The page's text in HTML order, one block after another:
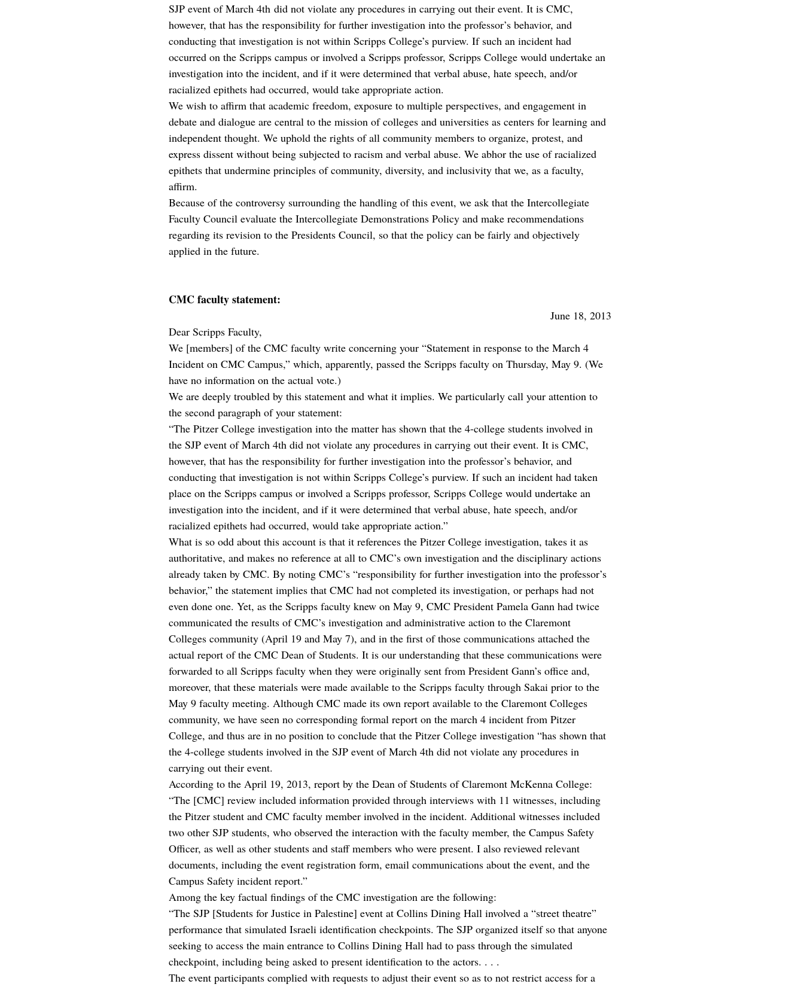
SJP event of March 4th did not violate any procedures in carrying out their event. It is CMC,
however, that has the responsibility for further investigation into the professor’s behavior, and
conducting that investigation is not within Scripps College’s purview. If such an incident had
occurred on the Scripps campus or involved a Scripps professor, Scripps College would undertake an
investigation into the incident, and if it were determined that verbal abuse, hate speech, and/or
racialized epithets had occurred, would take appropriate action.
We wish to affirm that academic freedom, exposure to multiple perspectives, and engagement in
debate and dialogue are central to the mission of colleges and universities as centers for learning and
independent thought. We uphold the rights of all community members to organize, protest, and
express dissent without being subjected to racism and verbal abuse. We abhor the use of racialized
epithets that undermine principles of community, diversity, and inclusivity that we, as a faculty,
affirm.
Because of the controversy surrounding the handling of this event, we ask that the Intercollegiate
Faculty Council evaluate the Intercollegiate Demonstrations Policy and make recommendations
regarding its revision to the Presidents Council, so that the policy can be fairly and objectively
applied in the future.
CMC faculty statement:
June 18, 2013
Dear Scripps Faculty,
We [members] of the CMC faculty write concerning your “Statement in response to the March 4
Incident on CMC Campus,” which, apparently, passed the Scripps faculty on Thursday, May 9. (We
have no information on the actual vote.)
We are deeply troubled by this statement and what it implies. We particularly call your attention to
the second paragraph of your statement:
“The Pitzer College investigation into the matter has shown that the 4-college students involved in
the SJP event of March 4th did not violate any procedures in carrying out their event. It is CMC,
however, that has the responsibility for further investigation into the professor’s behavior, and
conducting that investigation is not within Scripps College’s purview. If such an incident had taken
place on the Scripps campus or involved a Scripps professor, Scripps College would undertake an
investigation into the incident, and if it were determined that verbal abuse, hate speech, and/or
racialized epithets had occurred, would take appropriate action.”
What is so odd about this account is that it references the Pitzer College investigation, takes it as
authoritative, and makes no reference at all to CMC’s own investigation and the disciplinary actions
already taken by CMC. By noting CMC’s “responsibility for further investigation into the professor’s
behavior,” the statement implies that CMC had not completed its investigation, or perhaps had not
even done one. Yet, as the Scripps faculty knew on May 9, CMC President Pamela Gann had twice
communicated the results of CMC’s investigation and administrative action to the Claremont
Colleges community (April 19 and May 7), and in the first of those communications attached the
actual report of the CMC Dean of Students. It is our understanding that these communications were
forwarded to all Scripps faculty when they were originally sent from President Gann’s office and,
moreover, that these materials were made available to the Scripps faculty through Sakai prior to the
May 9 faculty meeting. Although CMC made its own report available to the Claremont Colleges
community, we have seen no corresponding formal report on the march 4 incident from Pitzer
College, and thus are in no position to conclude that the Pitzer College investigation “has shown that
the 4-college students involved in the SJP event of March 4th did not violate any procedures in
carrying out their event.
According to the April 19, 2013, report by the Dean of Students of Claremont McKenna College:
“The [CMC] review included information provided through interviews with 11 witnesses, including
the Pitzer student and CMC faculty member involved in the incident. Additional witnesses included
two other SJP students, who observed the interaction with the faculty member, the Campus Safety
Officer, as well as other students and staff members who were present. I also reviewed relevant
documents, including the event registration form, email communications about the event, and the
Campus Safety incident report.”
Among the key factual findings of the CMC investigation are the following:
“The SJP [Students for Justice in Palestine] event at Collins Dining Hall involved a “street theatre”
performance that simulated Israeli identification checkpoints. The SJP organized itself so that anyone
seeking to access the main entrance to Collins Dining Hall had to pass through the simulated
checkpoint, including being asked to present identification to the actors. . . .
The event participants complied with requests to adjust their event so as to not restrict access for a